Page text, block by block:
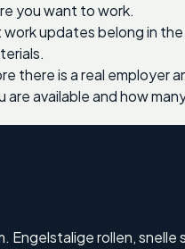
you want to work.
updates belong in
there is a real employer
available and how
Engelstalige rollen,